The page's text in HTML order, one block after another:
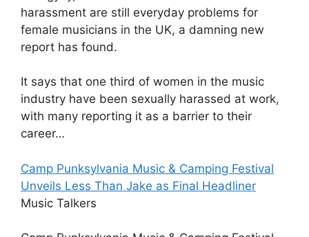
harassment are still everyday problems for
female musicians in the UK, a damning new
report has found.
It says that one third of women in the music
industry have been sexually harassed at work,
with many reporting it as a barrier to their
career…
Camp Punksylvania Music & Camping Festival
Unveils Less Than Jake as Final Headliner
Music Talkers